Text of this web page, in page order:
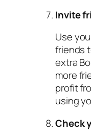
Invite
Use
friends
extra
more
profit
using
Check